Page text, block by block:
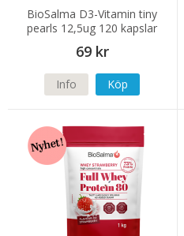
BioSalma D3-Vitamin tiny
pearls 12,5ug 120 kapslar
69 kr
Info Köp